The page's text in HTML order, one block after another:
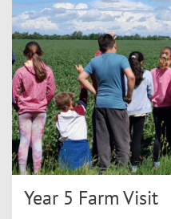
Year 5 Farm Visit